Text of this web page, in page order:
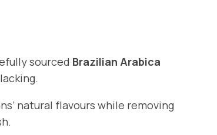
sourced Brazilian Arabica
natural flavours while removing